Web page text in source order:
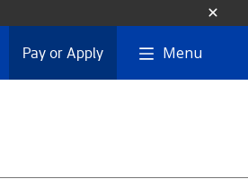
Pay or Apply Menu